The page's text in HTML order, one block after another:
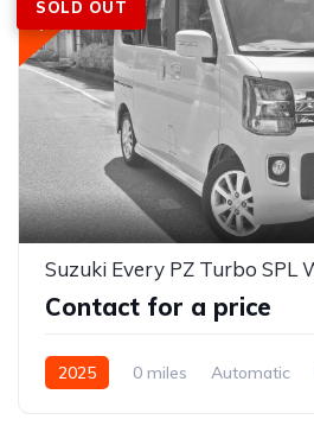
SOLD OUT
Suzuki Every PZ Turbo SPL
Contact for a price
2025 0 miles Automatic